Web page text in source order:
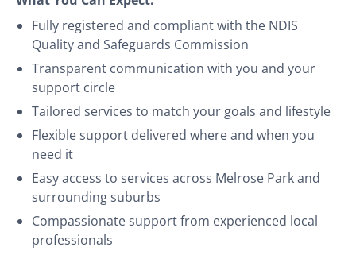
Fully registered and compliant with the NDIS
Quality and Safeguards Commission
Transparent communication with you and your
support circle
Tailored services to match your goals and lifestyle
Flexible support delivered where and when you
need it
Easy access to services across Melrose Park and
surrounding suburbs
Compassionate support from experienced local
professionals